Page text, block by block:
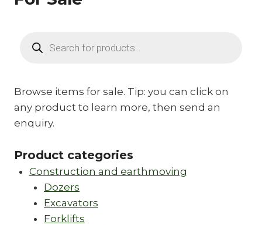
search
Browse items for sale. Tip: you can click on
any product to learn more, then send an
enquiry.
Product categories
Construction and earthmoving
Dozers
Excavators
Forklifts